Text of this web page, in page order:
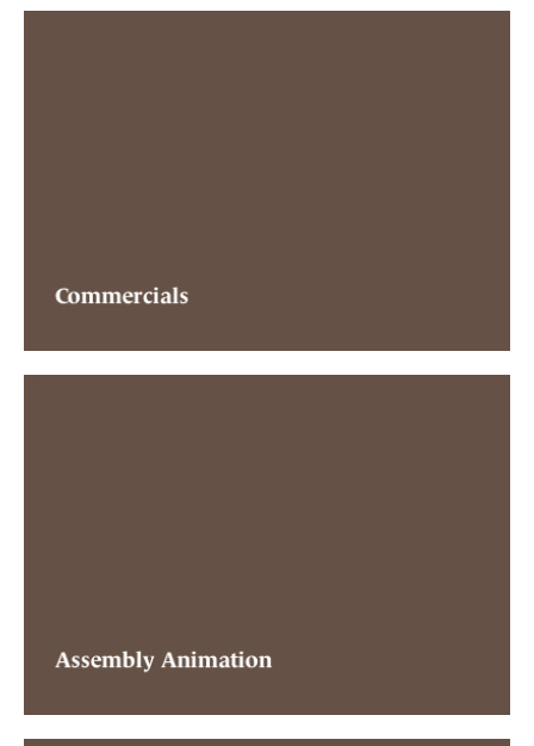
Commercials
Assembly Animation